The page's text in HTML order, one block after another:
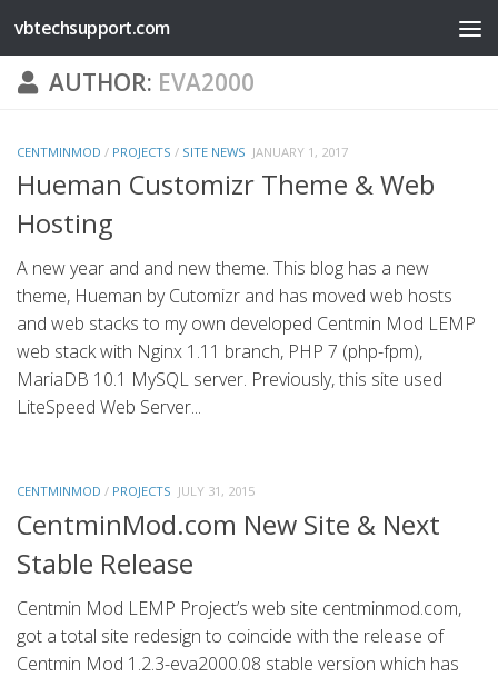
Skip to content
vbtechsupport.com
AUTHOR: EVA2000
CENTMINMOD / PROJECTS / SITE NEWS JANUARY 1, 2017
Hueman Customizr Theme & Web
Hosting
A new year and and new theme. This blog has a new
theme, Hueman by Cutomizr and has moved web hosts
and web stacks to my own developed Centmin Mod LEMP
web stack with Nginx 1.11 branch, PHP 7 (php-fpm),
MariaDB 10.1 MySQL server. Previously, this site used
LiteSpeed Web Server...
CENTMINMOD / PROJECTS JULY 31, 2015
CentminMod.com New Site & Next
Stable Release
Centmin Mod LEMP Project’s web site centminmod.com,
got a total site redesign to coincide with the release of
Centmin Mod 1.2.3-eva2000.08 stable version which has